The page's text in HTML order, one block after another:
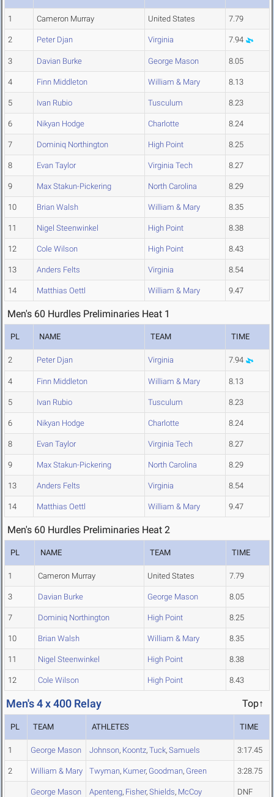
1 Cameron Murray United States 7.79
2 Peter Djan Virginia 7.94
3 Davian Burke George Mason 8.05
4 Finn Middleton William & Mary 8.13
5 Ivan Rubio Tusculum 8.23
6 Nikyan Hodge Charlotte 8.24
7 Dominiq Northington High Point 8.25
8 Evan Taylor Virginia Tech 8.27
9 Max Stakun-Pickering North Carolina 8.29
10 Brian Walsh William & Mary 8.35
11 Nigel Steenwinkel High Point 8.38
12 Cole Wilson High Point 8.43
13 Anders Felts Virginia 8.54
14 Matthias Oettl William & Mary 9.47
Men's 60 Hurdles Preliminaries Heat 1
PL NAME TEAM TIME
2 Peter Djan Virginia 7.94
4 Finn Middleton William & Mary 8.13
5 Ivan Rubio Tusculum 8.23
6 Nikyan Hodge Charlotte 8.24
8 Evan Taylor Virginia Tech 8.27
9 Max Stakun-Pickering North Carolina 8.29
13 Anders Felts Virginia 8.54
14 Matthias Oettl William & Mary 9.47
Men's 60 Hurdles Preliminaries Heat 2
PL NAME TEAM TIME
1 Cameron Murray United States 7.79
3 Davian Burke George Mason 8.05
7 Dominiq Northington High Point 8.25
10 Brian Walsh William & Mary 8.35
11 Nigel Steenwinkel High Point 8.38
12 Cole Wilson High Point 8.43
Men's 4 x 400 Relay Top↑
PL TEAM ATHLETES TIME
1 George Mason Johnson, Koontz, Tuck, Samuels 3:17.45
2 William & Mary Twyman, Kumer, Goodman, Green 3:28.75
George Mason Apenteng, Fisher, Shields, McCoy DNF